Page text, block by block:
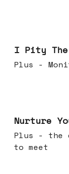
I Pity
Plus -
Nurture
Plus - the
to meet